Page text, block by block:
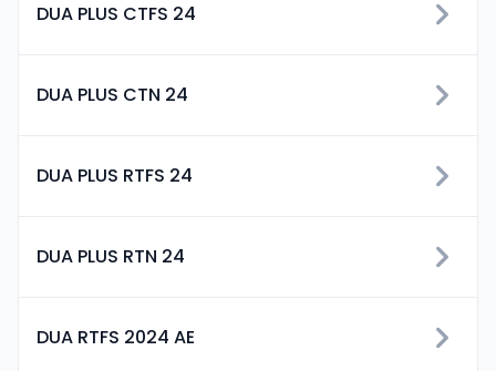
DUA PLUS CTFS 24
DUA PLUS CTN 24
DUA PLUS RTFS 24
DUA PLUS RTN 24
DUA RTFS 2024 AE